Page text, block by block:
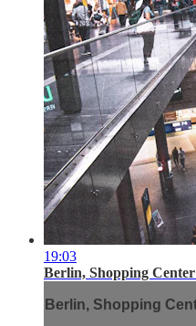
19:03
Berlin, Shopping Center
Berlin, Shopping